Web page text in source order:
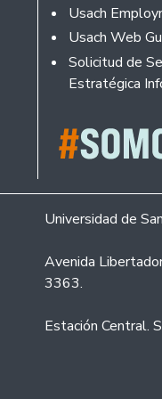
Usach
Usach Web
Solicitud de
Estratégica
Universidad de
Avenida
3363.
Estación Central.